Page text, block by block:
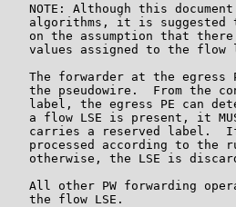
NOTE: Although this
algorithms, it is suggested
on the assumption that
values assigned to the flow
The forwarder at the egress
the pseudowire.  From the
label, the egress PE can
a flow LSE is present, it
carries a reserved label.
processed according to the
otherwise, the LSE is
All other PW forwarding
   the flow LSE.